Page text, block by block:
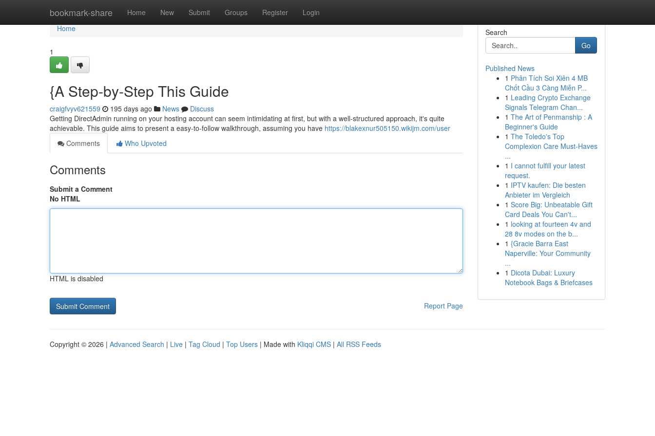
bookmark-share Home New Submit Groups Register Login
Home
Home
1
{A Step-by-Step This Guide
craigfvyv621559 195 days ago News
Discuss
Getting DirectAdmin running on your hosting account can seem intimidating at first, but with a well-structured approach, it's quite
achievable. This guide aims to present a easy-to-follow walkthrough, assuming you have https://blakexnur505150.wikijm.com/user
Comments
Who Upvoted
Comments
Submit a Comment
No HTML
HTML is disabled
Report Page
Search
Go
Published News
1 Phân Tích Soi Xiên 4 MB
Chốt Cầu 3 Càng Miễn P...
1 Leading Crypto Exchange
Signals Telegram Chan...
1 The Art of Penmanship : A
Beginner's Guide
1 The Toledo's Top
Complexion Care Must-Haves
...
1 I cannot fulfill your latest
request.
1 IPTV kaufen: Die besten
Anbieter im Vergleich
1 Score Big: Unbeatable Gift
Card Deals You Can't...
1 looking at fourteen 4v and
28 8v modes on the b...
1 {Gracie Barra East
Naperville: Your Community
...
1 Dicota Dubai: Luxury
Notebook Bags & Briefcases
Copyright © 2026 | Advanced Search | Live | Tag Cloud | Top Users | Made with Kliqqi CMS | All RSS Feeds